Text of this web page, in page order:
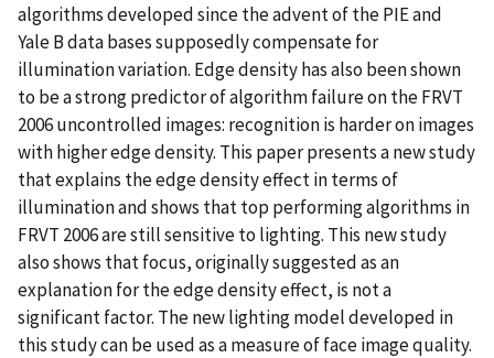
algorithms developed since the advent of the PIE and
Yale B data bases supposedly compensate for
illumination variation. Edge density has also been shown
to be a strong predictor of algorithm failure on the FRVT
2006 uncontrolled images: recognition is harder on images
with higher edge density. This paper presents a new study
that explains the edge density effect in terms of
illumination and shows that top performing algorithms in
FRVT 2006 are still sensitive to lighting. This new study
also shows that focus, originally suggested as an
explanation for the edge density effect, is not a
significant factor. The new lighting model developed in
this study can be used as a measure of face image quality.